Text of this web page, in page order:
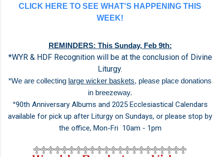
CLICK HERE TO SEE WHAT'S HAPPENING THIS
WEEK!
REMINDERS: This Sunday, Feb 9th:
*WYR & HDF Recognition will be at the conclusion of Divine
Liturgy.
*We are collecting large wicker baskets, please place donations
in breezeway.
*90th Anniversary Albums and 2025 Ecclesiastical Calendars
available for pick up after Liturgy on Sundays, or please stop by
the office, Mon-Fri 10am - 1pm